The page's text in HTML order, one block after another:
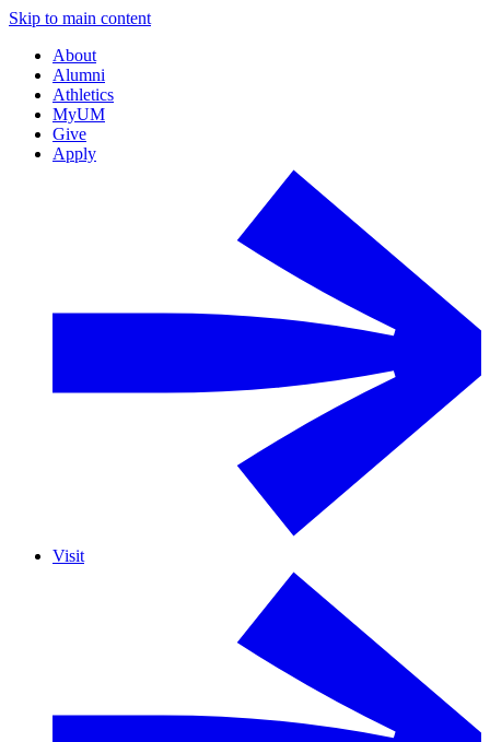
Skip to main content
About
Alumni
Athletics
MyUM
Give
Apply
Visit